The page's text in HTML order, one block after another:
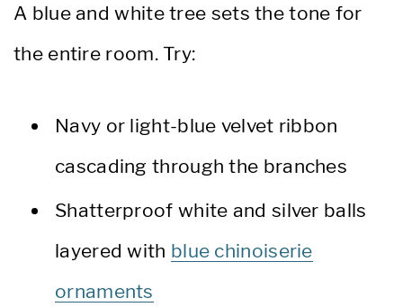
A blue and white tree sets the tone for
the entire room. Try:
Navy or light-blue velvet ribbon
cascading through the branches
Shatterproof white and silver balls
layered with blue chinoiserie
ornaments